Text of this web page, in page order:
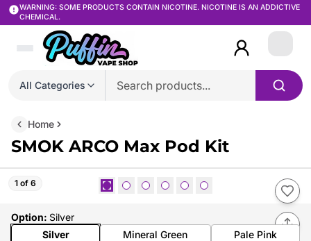
WARNING: SOME PRODUCTS CONTAIN NICOTINE. NICOTINE IS AN ADDICTIVE
CHEMICAL.
All Categories
Login
Home
SMOK ARCO Max Pod Kit
1 of 6
Option: Silver
Silver
Mineral Green Pale Pink